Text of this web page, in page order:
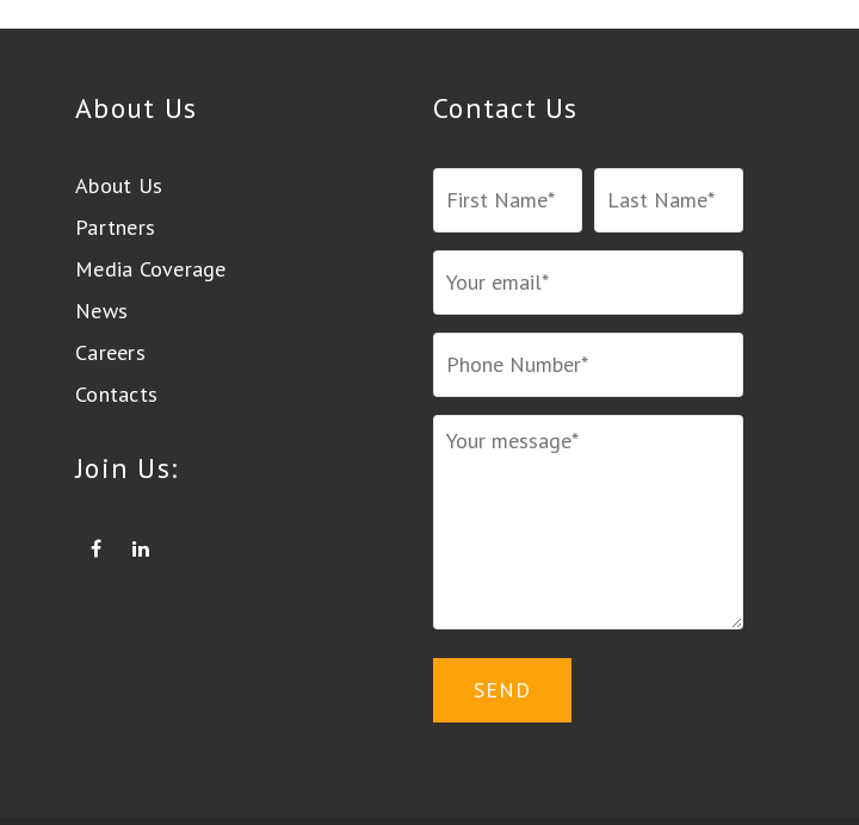
About Us
About Us
Partners
Media Coverage
News
Careers
Contacts
Join Us:
Contact Us